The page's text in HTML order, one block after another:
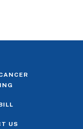
US